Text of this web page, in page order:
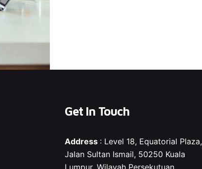
Get In Touch
Address : Level 18, Equatorial Plaza,
Jalan Sultan Ismail, 50250 Kuala
Lumpur, Wilayah Persekutuan